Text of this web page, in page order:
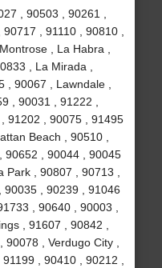
, 90503 , 90261 ,
, 91110 , 90810 ,
, La Habra ,
, La Mirada ,
, 90067 , Lawndale ,
, 90031 , 91222 ,
91202 , 90075 , 91495
Beach , 90510 ,
90652 , 90044 , 90045
Park , 90807 , 90713 ,
90035 , 90239 , 91046
, 90640 , 90003 ,
, 91607 , 90842 ,
, Verdugo City ,
, 90410 , 90212 ,